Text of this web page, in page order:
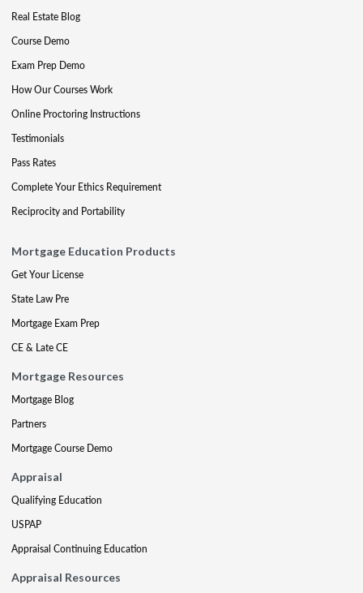
Real Estate Blog
Course Demo
Exam Prep Demo
How Our Courses Work
Online Proctoring Instructions
Testimonials
Pass Rates
Complete Your Ethics Requirement
Reciprocity and Portability
Mortgage Education Products
Get Your License
State Law Pre
Mortgage Exam Prep
CE & Late CE
Mortgage Resources
Mortgage Blog
Partners
Mortgage Course Demo
Appraisal
Qualifying Education
USPAP
Appraisal Continuing Education
Appraisal Resources